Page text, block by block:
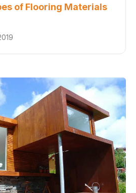
of Flooring Materials